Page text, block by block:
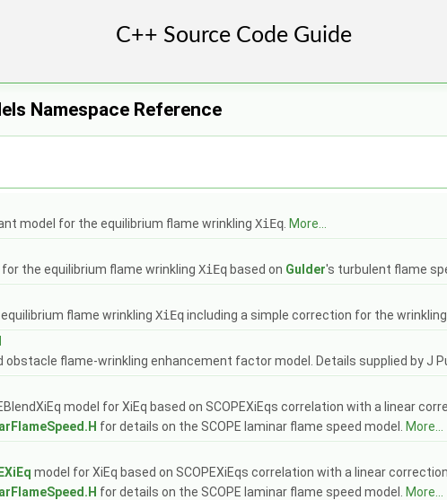
Namespace Reference
model for the equilibrium flame wrinkling XiEq More...
the equilibrium flame wrinkling XiEq based on Gulder's turbulent flame
flame wrinkling XiEqincluding a simple correction for the
obstacle flame-wrinkling enhancement factor model. Details supplied by J
model for XiEq based on SCOPEXiEqs correlation with a linear
for details on the SCOPE laminar flame speed model.
More...
model for XiEq based on SCOPEXiEqs correlation with a linear
for details on the SCOPE laminar flame speed model. More...